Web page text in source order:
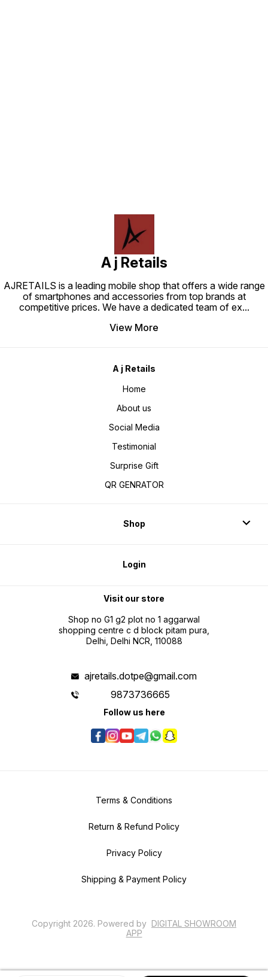
A j Retails
AJRETAILS is a leading mobile shop that offers a wide range
of smartphones and accessories from top brands at
competitive prices. We have a dedicated team of ex...
View More
A j Retails
Home
About us
Social Media
Testimonial
Surprise Gift
QR GENRATOR
Shop
Login
Visit our store
Shop no G1 g2 plot no 1 aggarwal
shopping centre c d block pitam pura,
Delhi, Delhi NCR, 110088
ajretails.dotpe@gmail.com
9873736665
Follow us here
Terms & Conditions
Return & Refund Policy
Privacy Policy
Shipping & Payment Policy
Copyright 2026. Powered by DIGITAL SHOWROOM
APP